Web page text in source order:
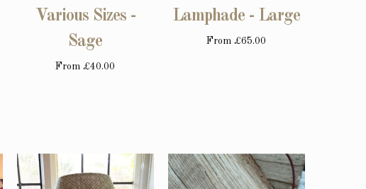
Various Sizes -
Sage
From£40.00
Lamphade - Large
From£65.00